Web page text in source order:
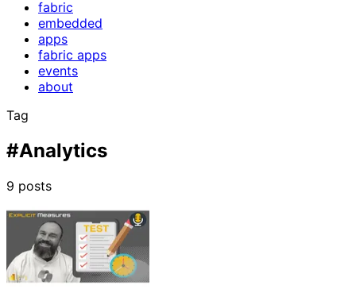
fabric
embedded
apps
fabric apps
events
about
Tag
#Analytics
9 posts